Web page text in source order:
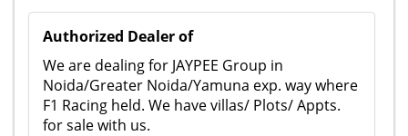
Authorized Dealer of
We are dealing for JAYPEE Group in
Noida/Greater Noida/Yamuna exp. way where
F1 Racing held. We have villas/ Plots/ Appts.
for sale with us.